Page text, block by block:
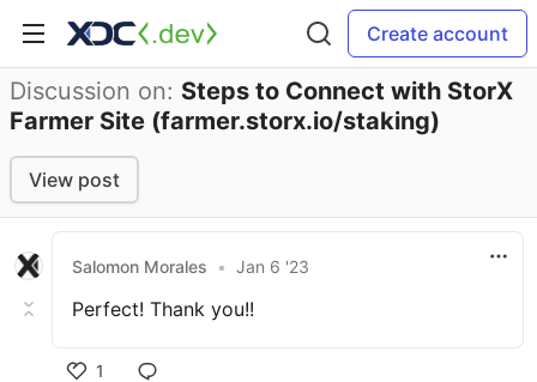
Create account
Discussion on: Steps to Connect with StorX
Farmer Site (farmer.storx.io/staking)
View post
Salomon Morales • Jan 6 '23
Perfect! Thank you!!
1